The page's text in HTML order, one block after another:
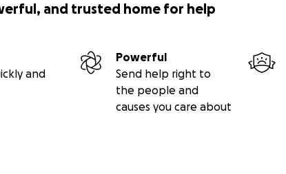
and trusted home for help
and
Powerful
Send help right to
the people and
causes you care about